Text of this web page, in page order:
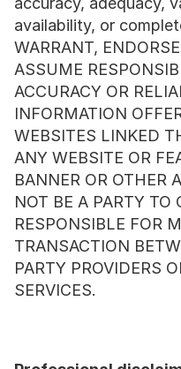
availability, or
WARRANT,
ASSUME
ACCURACY OR
INFORMATION
WEBSITES LINKED
ANY WEBSITE OR
BANNER OR OTHER
NOT BE A PARTY TO
RESPONSIBLE FOR
TRANSACTION
PARTY PROVIDERS
SERVICES.